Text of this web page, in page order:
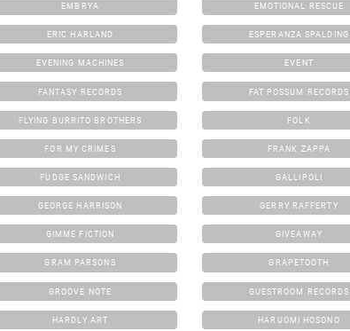
EMBRYA EMOTIONAL RESCUE
ERIC HARLAND ESPERANZA SPALDING
EVENING MACHINES EVENT
FANTASY RECORDS FAT POSSUM RECORDS
FLYING BURRITO BROTHERS FOLK
FOR MY CRIMES FRANK ZAPPA
FUDGE SANDWICH GALLIPOLI
GEORGE HARRISON GERRY RAFFERTY
GIMME FICTION GIVEAWAY
GRAM PARSONS GRAPETOOTH
GROOVE NOTE GUESTROOM RECORDS
HARDLY ART HARUOMI HOSONO